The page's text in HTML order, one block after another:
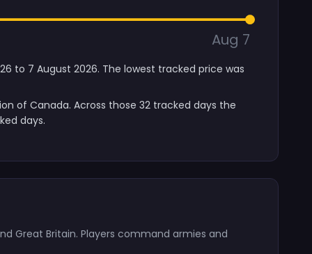
Aug 7
to 7 August 2026. The lowest tracked price was
of Canada. Across those 32 tracked days the
days.
Great Britain. Players command armies and